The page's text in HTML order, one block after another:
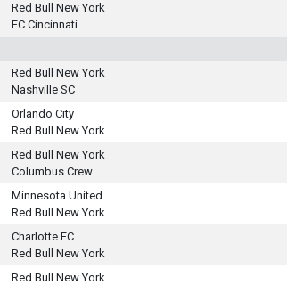
Red Bull New York
FC Cincinnati
Red Bull New York
Nashville SC
Orlando City
Red Bull New York
Red Bull New York
Columbus Crew
Minnesota United
Red Bull New York
Charlotte FC
Red Bull New York
Red Bull New York